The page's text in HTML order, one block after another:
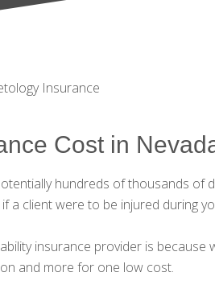
Insurance
Cost in
hundreds of thousands of
a client were to be injured during
insurance provider is because
and more for one low cost.